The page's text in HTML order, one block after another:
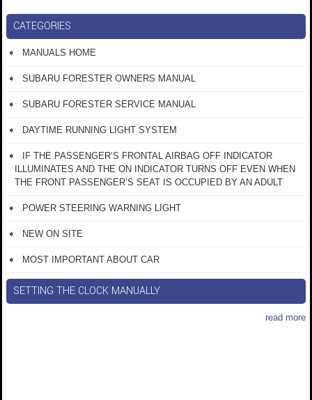
CATEGORIES
MANUALS HOME
SUBARU FORESTER OWNERS MANUAL
SUBARU FORESTER SERVICE MANUAL
DAYTIME RUNNING LIGHT SYSTEM
IF THE PASSENGER’S FRONTAL AIRBAG OFF INDICATOR
ILLUMINATES AND THE ON INDICATOR TURNS OFF EVEN WHEN
THE FRONT PASSENGER’S SEAT IS OCCUPIED BY AN ADULT
POWER STEERING WARNING LIGHT
NEW ON SITE
MOST IMPORTANT ABOUT CAR
SETTING THE CLOCK MANUALLY
read more